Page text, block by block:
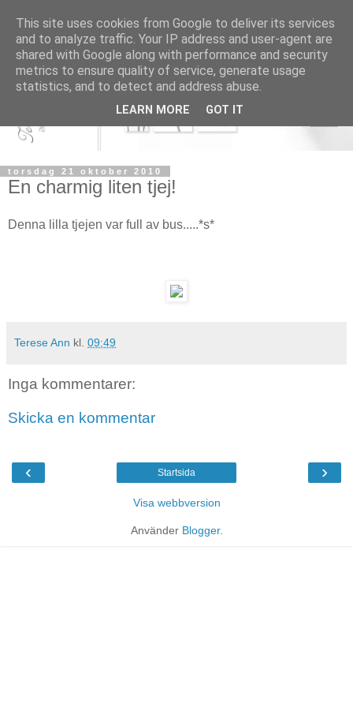
torsdag 21 oktober 2010
En charmig liten tjej!
Denna lilla tjejen var full av bus.....*s*
Terese Ann kl. 09:49
Inga kommentarer:
Skicka en kommentar
‹ ›
Startsida
Visa webbversion
Använder Blogger.
This site uses cookies from Google to deliver its services
and to analyze traffic. Your IP address and user-agent are
shared with Google along with performance and security
metrics to ensure quality of service, generate usage
statistics, and to detect and address abuse.
LEARN MORE GOT IT